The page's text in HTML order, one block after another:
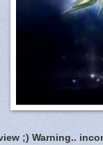
;) Warning..